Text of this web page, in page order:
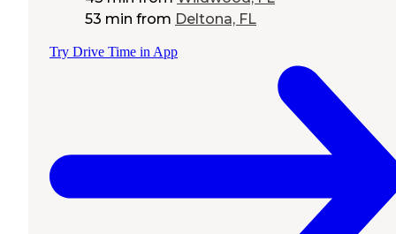
53 min from Deltona, FL
Try Drive Time in App